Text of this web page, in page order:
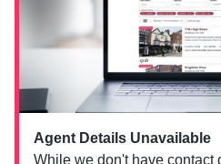
Agent Details Unavailable
While we don't have contact